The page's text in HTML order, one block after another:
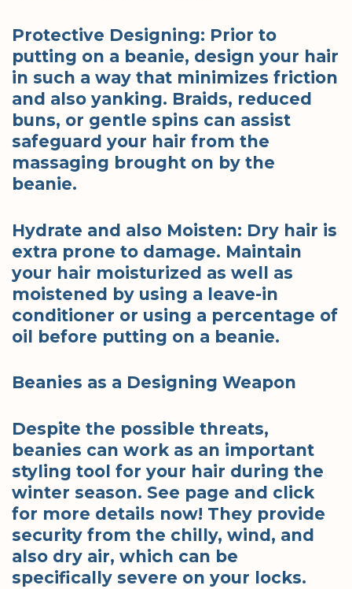
Protective Designing: Prior to
putting on a beanie, design your hair
in such a way that minimizes friction
and also yanking. Braids, reduced
buns, or gentle spins can assist
safeguard your hair from the
massaging brought on by the
beanie.
Hydrate and also Moisten: Dry hair is
extra prone to damage. Maintain
your hair moisturized as well as
moistened by using a leave-in
conditioner or using a percentage of
oil before putting on a beanie.
Beanies as a Designing Weapon
Despite the possible threats,
beanies can work as an important
styling tool for your hair during the
winter season. See page and click
for more details now! They provide
security from the chilly, wind, and
also dry air, which can be
specifically severe on your locks.